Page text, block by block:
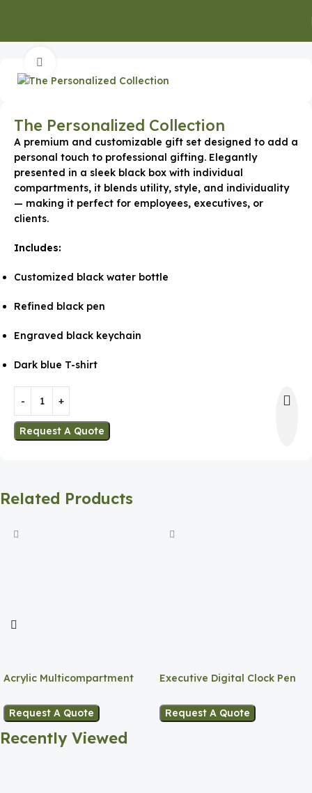
The Personalized Collection
A premium and customizable gift set designed to add a
personal touch to professional gifting. Elegantly
presented in a sleek black box with individual
compartments, it blends utility, style, and individuality
— making it perfect for employees, executives, or
clients.
Includes:
Customized black water bottle
Refined black pen
Engraved black keychain
Dark blue T-shirt
Request A Quote
Related Products
Acrylic Multicompartment
Request A Quote
Executive Digital Clock Pen
Request A Quote
Recently Viewed